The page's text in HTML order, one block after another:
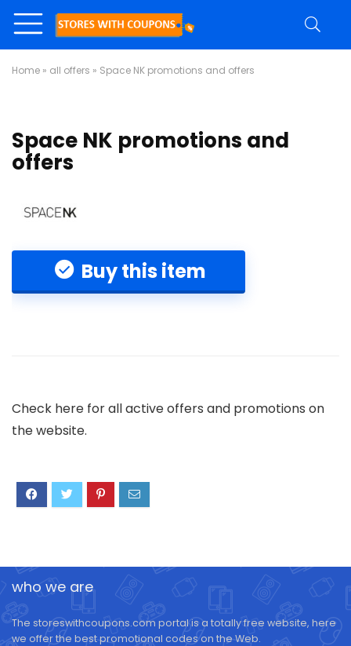
Home » all offers » Space NK promotions and offers
Space NK promotions and
offers
Buy this item
Check here for all active offers and promotions on
the website.
who we are
The storeswithcoupons.com portal is a totally free website, here
we offer the best promotional codes on the Web.